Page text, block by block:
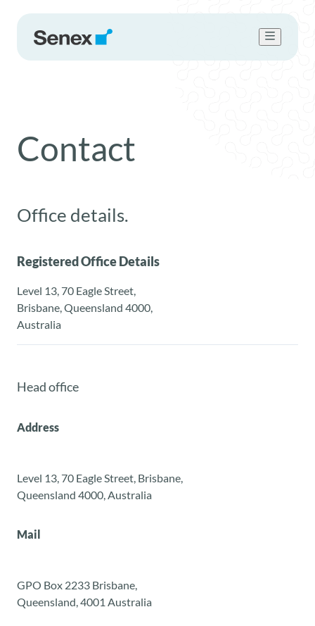
Sustainability
Newsroom
Contact
Office details.
Registered Office Details
Level 13, 70 Eagle Street,
Brisbane, Queensland 4000,
Australia
Head office
Address
Level 13, 70 Eagle Street, Brisbane,
Queensland 4000, Australia
Mail
GPO Box 2233 Brisbane,
Queensland, 4001 Australia